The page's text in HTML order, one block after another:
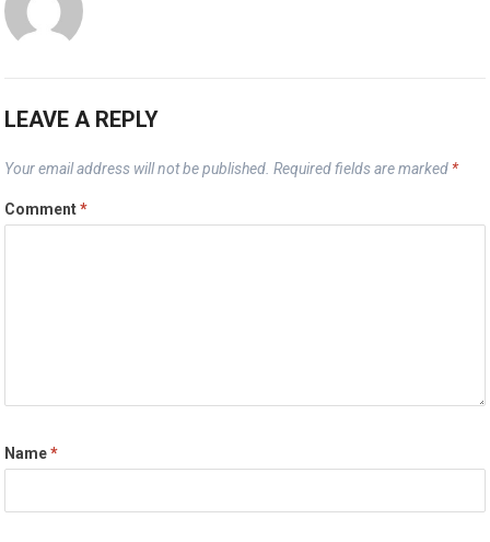
LEAVE A REPLY
Your email address will not be published. Required fields are marked *
Comment*
Name*